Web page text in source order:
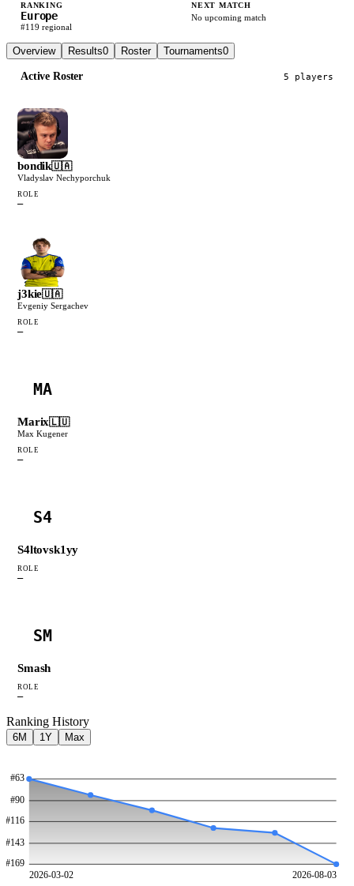
RANKING
Europe
#119 regional
NEXT MATCH
No upcoming match
Overview Results0 Roster Tournaments0
Active Roster 5 players
bondik🇺🇦
Vladyslav Nechyporchuk
ROLE
—
j3kie🇺🇦
Evgeniy Sergachev
ROLE
—
MA
Marix🇱🇺
Max Kugener
ROLE
—
S4
S4ltovsk1yy
ROLE
—
SM
Smash
ROLE
—
Ranking History
6M 1Y Max
#63
#90
#116
#143
#169
2026-03-02
2026-08-03